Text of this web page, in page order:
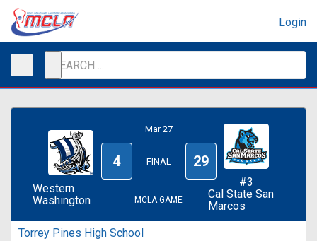
Login
Western
Washington
Mar 27
4 FINAL 29
MCLA GAME
#3
Cal State San
Marcos
Torrey Pines High School